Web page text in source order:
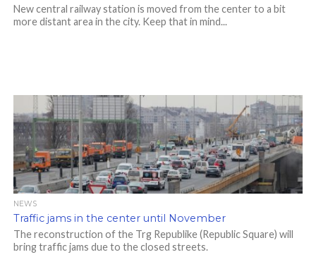
New central railway station is moved from the center to a bit
more distant area in the city. Keep that in mind...
NEWS
Traffic jams in the center until November
The reconstruction of the Trg Republike (Republic Square) will
bring traffic jams due to the closed streets.